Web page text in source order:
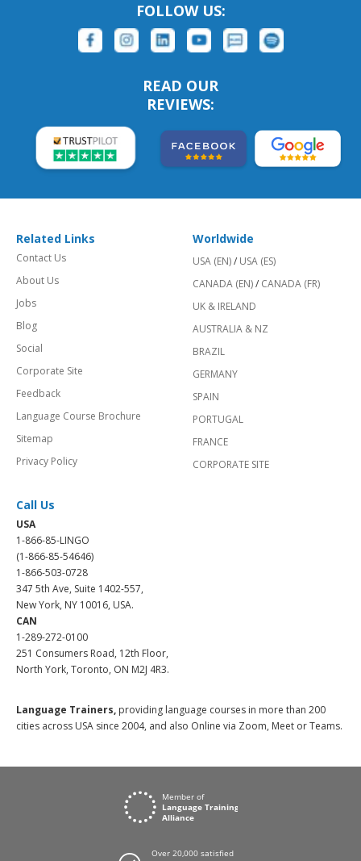
FOLLOW US:
READ OUR
REVIEWS:
Related Links
Contact Us
About Us
Jobs
Blog
Social
Corporate Site
Feedback
Language Course Brochure
Sitemap
Privacy Policy
Worldwide
USA (EN)/ USA (ES)
CANADA (EN)/ CANADA (FR)
UK & IRELAND
AUSTRALIA & NZ
BRAZIL
GERMANY
SPAIN
PORTUGAL
FRANCE
CORPORATE SITE
Call Us
USA
1-866-85-LINGO
(1-866-85-54646)
1-866-503-0728
347 5th Ave, Suite 1402-557,
New York, NY 10016, USA.
CAN
1-289-272-0100
251 Consumers Road, 12th Floor,
North York, Toronto, ON M2J 4R3.
Language Trainers, providing language courses in more than 200
cities across USA since 2004, and also Online via Zoom, Meet or Teams.